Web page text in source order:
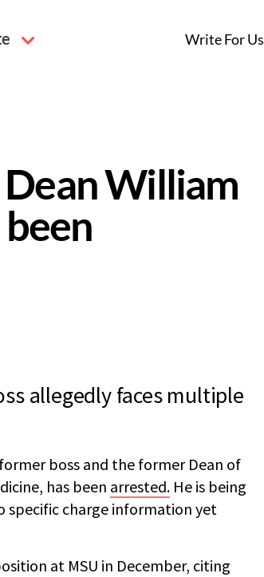
Write For Us
William
allegedly faces multiple
boss and the former Dean of
has been arrested. He is being
specific charge information yet
at MSU in December, citing